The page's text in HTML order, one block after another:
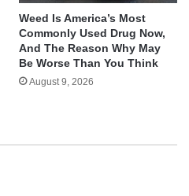
Weed Is America’s Most
Commonly Used Drug Now,
And The Reason Why May
Be Worse Than You Think
August 9, 2026